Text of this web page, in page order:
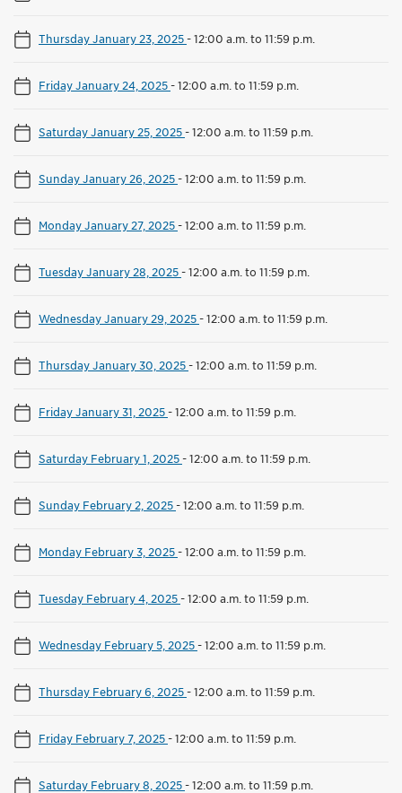
Thursday January 23, 2025-12:00 a.m. to 11:59 p.m.
Friday January 24, 2025-12:00 a.m. to 11:59 p.m.
Saturday January 25, 2025-12:00 a.m. to 11:59 p.m.
Sunday January 26, 2025-12:00 a.m. to 11:59 p.m.
Monday January 27, 2025-12:00 a.m. to 11:59 p.m.
Tuesday January 28, 2025-12:00 a.m. to 11:59 p.m.
Wednesday January 29, 2025-12:00 a.m. to 11:59 p.m.
Thursday January 30, 2025-12:00 a.m. to 11:59 p.m.
Friday January 31, 2025-12:00 a.m. to 11:59 p.m.
Saturday February 1, 2025-12:00 a.m. to 11:59 p.m.
Sunday February 2, 2025-12:00 a.m. to 11:59 p.m.
Monday February 3, 2025-12:00 a.m. to 11:59 p.m.
Tuesday February 4, 2025-12:00 a.m. to 11:59 p.m.
Wednesday February 5, 2025-12:00 a.m. to 11:59 p.m.
Thursday February 6, 2025-12:00 a.m. to 11:59 p.m.
Friday February 7, 2025-12:00 a.m. to 11:59 p.m.
Saturday February 8, 2025-12:00 a.m. to 11:59 p.m.